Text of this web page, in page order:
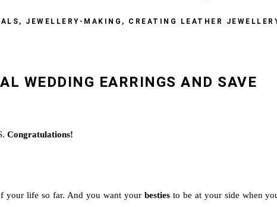
JEWELLERY-MAKING, CREATING LEATHER
WEDDING EARRINGS AND SAVE
Congratulations!
your life so far. And you want your bestiesto be at your side when